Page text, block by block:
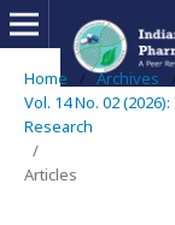
Home / Archives
Vol. 14 No. 02
Research
/
Articles